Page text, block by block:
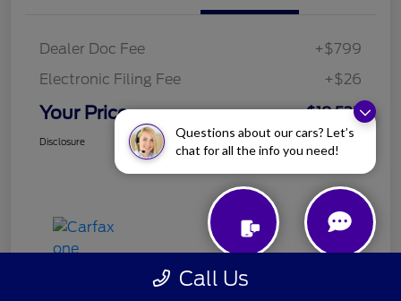
Questions about our cars? Let’s
chat for all the info you need!
Dealer Doc Fee
+$799
Electronic Filing Fee
+$26
Your Price $18,525
Disclosure
Call Us